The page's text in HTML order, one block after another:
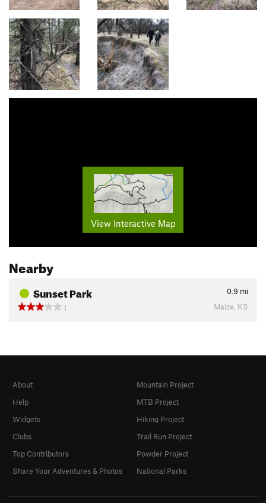
View Interactive Map
Nearby
Sunset Park 0.9 mi
1
Maize, KS
About
Help
Widgets
Clubs
Top Contributors
Share Your Adventures & Photos
Mountain Project
MTB Project
Hiking Project
Trail Run Project
Powder Project
National Parks